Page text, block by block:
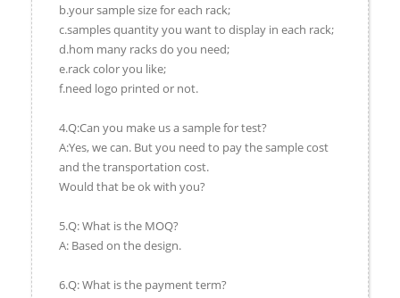
b.your sample size for each rack;
c.samples quantity you want to display in each rack;
d.hom many racks do you need;
e.rack color you like;
f.need logo printed or not.
4.Q:Can you make us a sample for test?
A:Yes, we can. But you need to pay the sample cost
and the transportation cost.
Would that be ok with you?
5.Q: What is the MOQ?
A: Based on the design.
6.Q: What is the payment term?